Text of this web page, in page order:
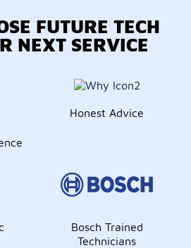
FUTURE TECH
NEXT SERVICE
Honest Advice
Bosch Trained
Technicians